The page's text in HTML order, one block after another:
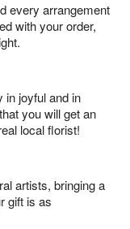
every arrangement
with your order,
in joyful and in
you will get an
local florist!
artists, bringing a
gift is as